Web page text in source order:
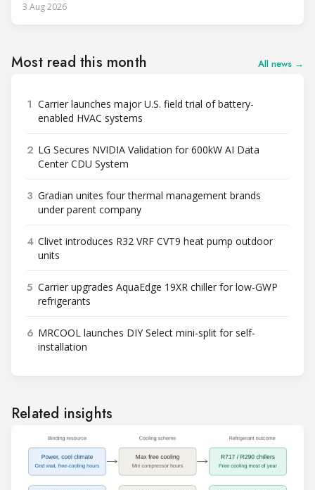
3 Aug 2026
Most read this month All news →
1 Carrier launches major U.S. field trial of battery-
enabled HVAC systems
2 LG Secures NVIDIA Validation for 600kW AI Data
Center CDU System
3 Gradian unites four thermal management brands
under parent company
4 Clivet introduces R32 VRF CVT9 heat pump outdoor
units
5 Carrier upgrades AquaEdge 19XR chiller for low-GWP
refrigerants
6 MRCOOL launches DIY Select mini-split for self-
installation
Related insights